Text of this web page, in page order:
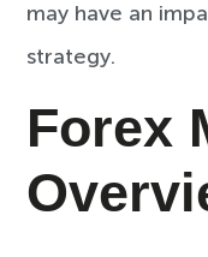
may have an
strategy.
Forex